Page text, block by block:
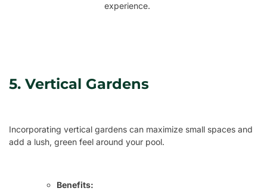
experience.
5. Vertical Gardens
Incorporating vertical gardens can maximize small spaces and
add a lush, green feel around your pool.
Benefits: